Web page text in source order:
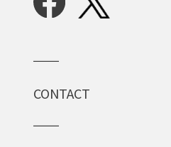
CONTACT